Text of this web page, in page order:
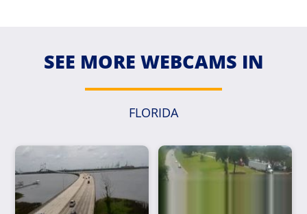
SEE MORE WEBCAMS IN
FLORIDA